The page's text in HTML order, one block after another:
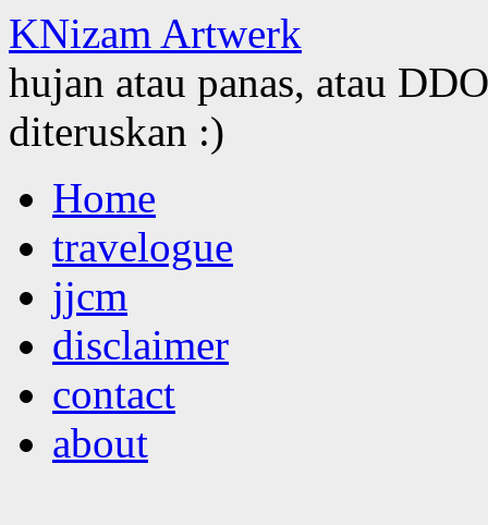
KNizam Artwerk
hujan atau panas, atau
diteruskan :)
to
contentHome
travelogue
jjcm
disclaimer
contact
about